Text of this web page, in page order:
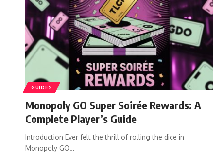
GUIDES
Monopoly GO Super Soirée Rewards: A
Complete Player’s Guide
Introduction Ever felt the thrill of rolling the dice in
Monopoly GO…